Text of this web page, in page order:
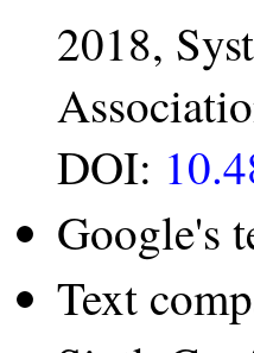
2018,
DOI:
Google's
Text